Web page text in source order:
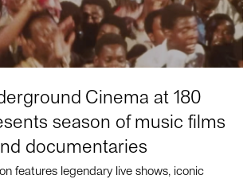
Cinema at 180
season of music films
documentaries
features legendary live shows, iconic